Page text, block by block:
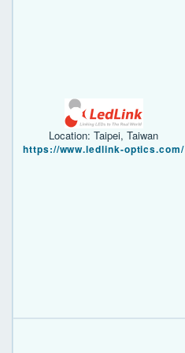
Location: Taipei, Taiwan
https://www.ledlink-optics.com/